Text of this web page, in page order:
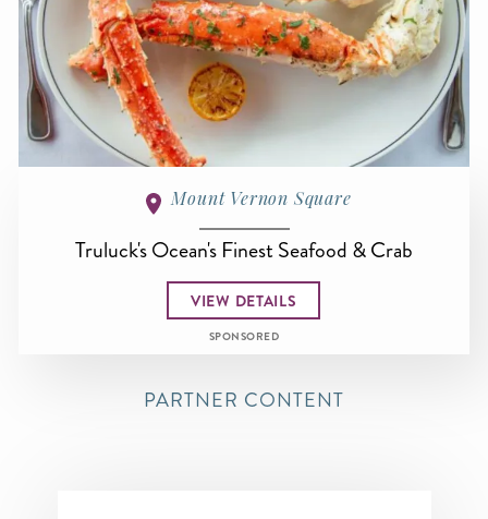
Mount Vernon Square
Truluck's Ocean's Finest Seafood & Crab
VIEW DETAILS
SPONSORED
PARTNER CONTENT